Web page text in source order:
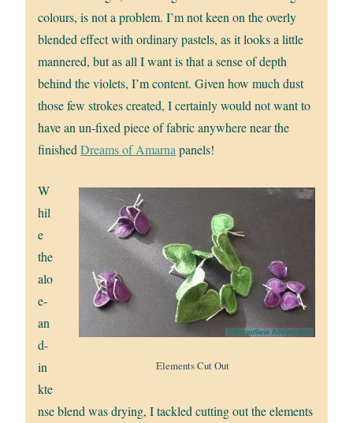
colours, is not a problem. I’m not keen on the overly
blended effect with ordinary pastels, as it looks a little
mannered, but as all I want is that a sense of depth
behind the violets, I’m content. Given how much dust
those few strokes created, I certainly would not want to
have an un-fixed piece of fabric anywhere near the
finishedDreams of Amarna panels!
Elements Cut Out
W
hil
e
the
alo
e-
an
d-
in
kte
nse blend was drying, I tackled cutting out the elements